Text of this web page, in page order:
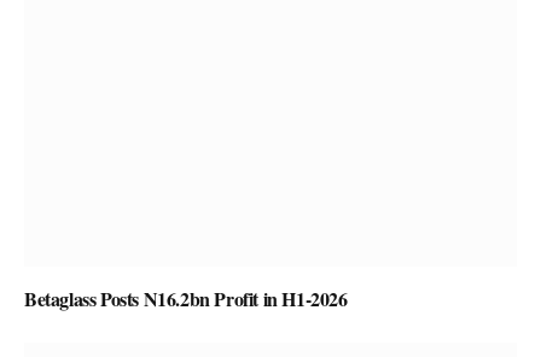
Betaglass Posts N16.2bn Profit in H1-2026